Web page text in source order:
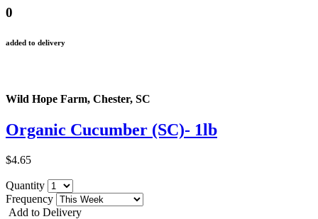
0
added to delivery
Wild Hope Farm, Chester, SC
Organic Cucumber (SC)- 1lb
$4.65
Quantity
Frequency
Add to Delivery